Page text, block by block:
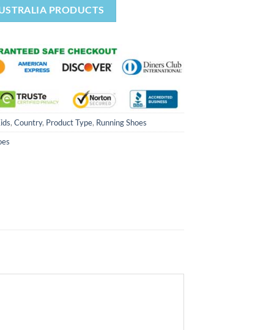
PRODUCTS
, Country, Product Type, Running Shoes